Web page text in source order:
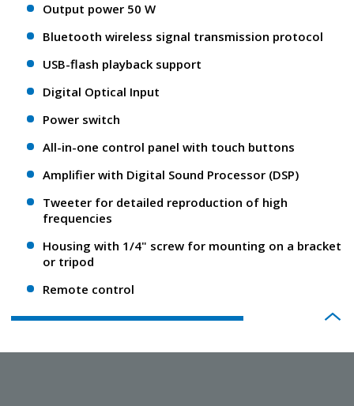
Output power 50 W
Bluetooth wireless signal transmission protocol
USB-flash playback support
Digital Optical Input
Power switch
All-in-one control panel with touch buttons
Amplifier with Digital Sound Processor (DSP)
Tweeter for detailed reproduction of high
frequencies
Housing with 1/4" screw for mounting on a bracket
or tripod
Remote control